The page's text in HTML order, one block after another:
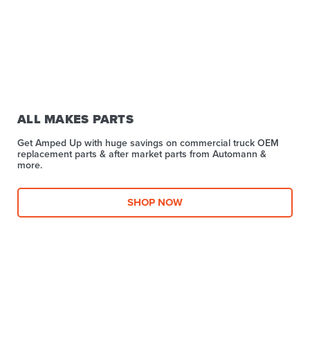
ALL MAKES PARTS
Get Amped Up with huge savings on commercial truck OEM
replacement parts & after market parts from Automann &
more.​
SHOP NOW